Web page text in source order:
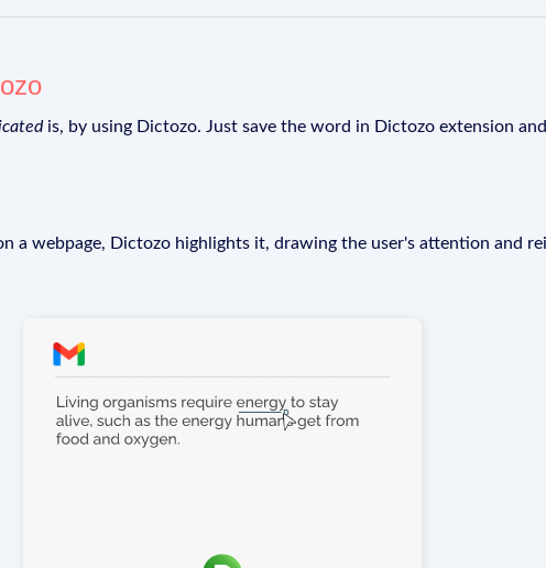
is, by using Dictozo. Just save the word in Dictozo extension
a webpage, Dictozo highlights it, drawing the user's attention and